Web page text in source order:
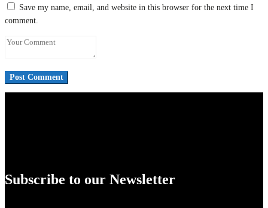
Save my name, email, and website in this browser for the next time I
comment.
Subscribe to our Newsletter